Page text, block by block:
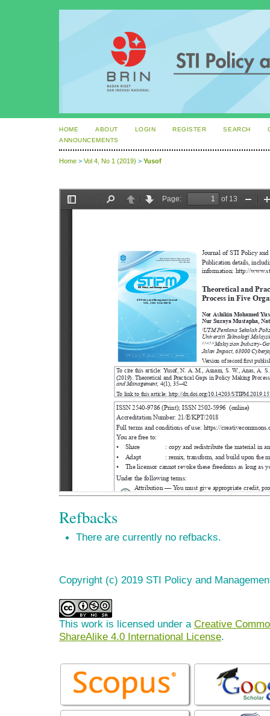
HOME ABOUT LOGIN REGISTER SEARCH
ANNOUNCEMENTS
Home > Vol 4, No 1 (2019) > Yusof
Refbacks
There are currently no refbacks.
Copyright (c) 2019 STI Policy and
This work is licensed under a Creative
ShareAlike 4.0 International License.